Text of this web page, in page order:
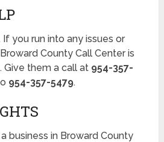
If you run into any issues or
County Call Center is
Give them a call at 954-357-
954-357-5479.
business in Broward County